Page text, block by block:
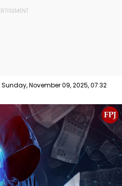
Sunday, November 09, 2025, 07:32